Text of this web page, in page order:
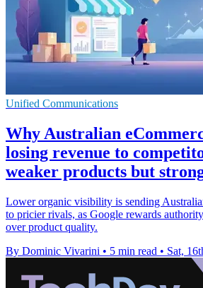
Unified Communications
Why Australian
losing revenue to
weaker products but
Lower organic visibility is sending
to pricier rivals, as Google rewards
over product quality.
By Dominic Vivarini • 5 min read • Sat,